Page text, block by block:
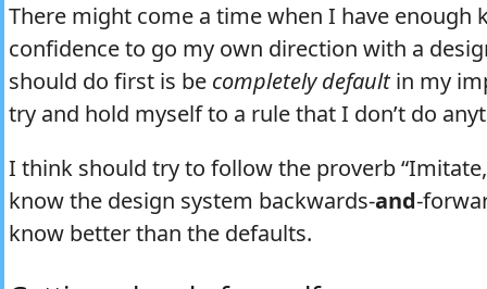
There might come a time when I have enough
confidence to go my own direction with a
should do first is be completely defaultin my
try and hold myself to a rule that I don’t do
I think should try to follow the proverb
know the design system backwards-and-
know better than the defaults.